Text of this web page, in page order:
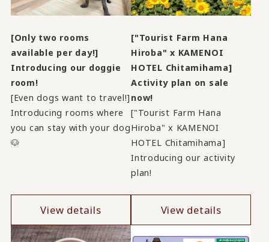
[Only two rooms
available per day!]
Introducing our doggie
room!
[Even dogs want to travel!]
Introducing rooms where
you can stay with your dog
🐶
View details
["Tourist Farm Hana
Hiroba" x KAMENOI
HOTEL Chitamihama]
Activity plan on sale
now!
["Tourist Farm Hana
Hiroba" x KAMENOI
HOTEL Chitamihama]
Introducing our activity
plan!
View details